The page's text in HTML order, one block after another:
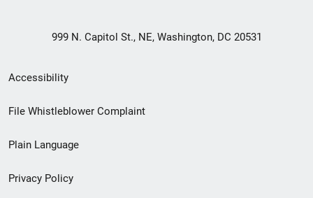
999 N. Capitol St., NE, Washington, DC 20531
Secondary
Footer
menu
Accessibility
File Whistleblower Complaint
Plain Language
Privacy Policy